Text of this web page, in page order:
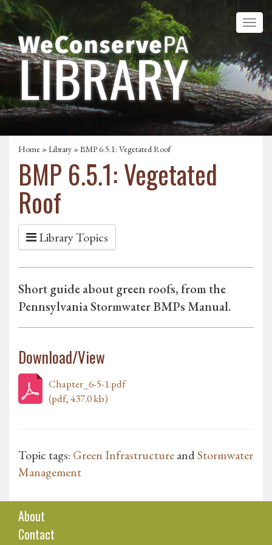
Home »Library » BMP 6.5.1: Vegetated Roof
BMP 6.5.1: Vegetated
Roof
Library Topics
Short guide about green roofs, from the
Pennsylvania Stormwater BMPs Manual.
Download/View
Chapter_6-5-1.pdf
(pdf, 437.0 kb)
Topic tags: Green InfrastructureandStormwater
Management
About
Contact